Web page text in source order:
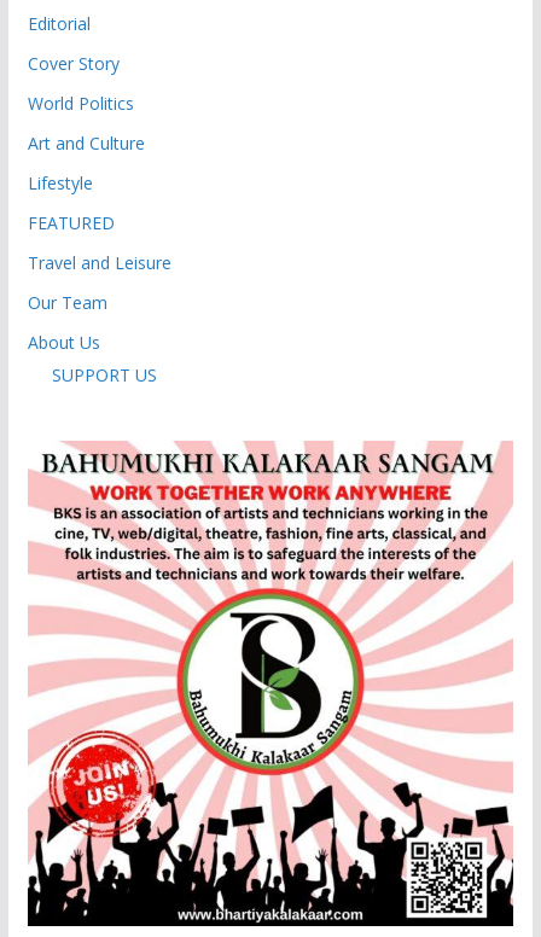
Editorial
Cover Story
World Politics
Art and Culture
Lifestyle
FEATURED
Travel and Leisure
Our Team
About Us
SUPPORT US